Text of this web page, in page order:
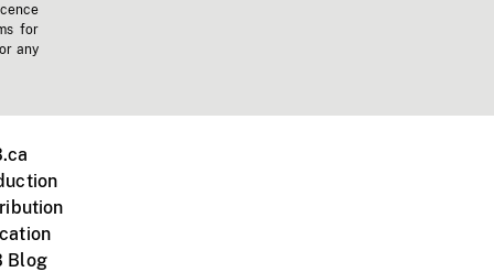
for
any
Blog